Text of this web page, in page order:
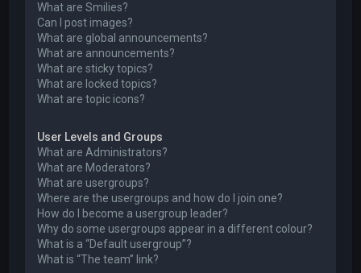
What are Smilies?
Can I post images?
What are global announcements?
What are announcements?
What are sticky topics?
What are locked topics?
What are topic icons?
User Levels and Groups
What are Administrators?
What are Moderators?
What are usergroups?
Where are the usergroups and how do I join one?
How do I become a usergroup leader?
Why do some usergroups appear in a different colour?
What is a “Default usergroup”?
What is “The team” link?